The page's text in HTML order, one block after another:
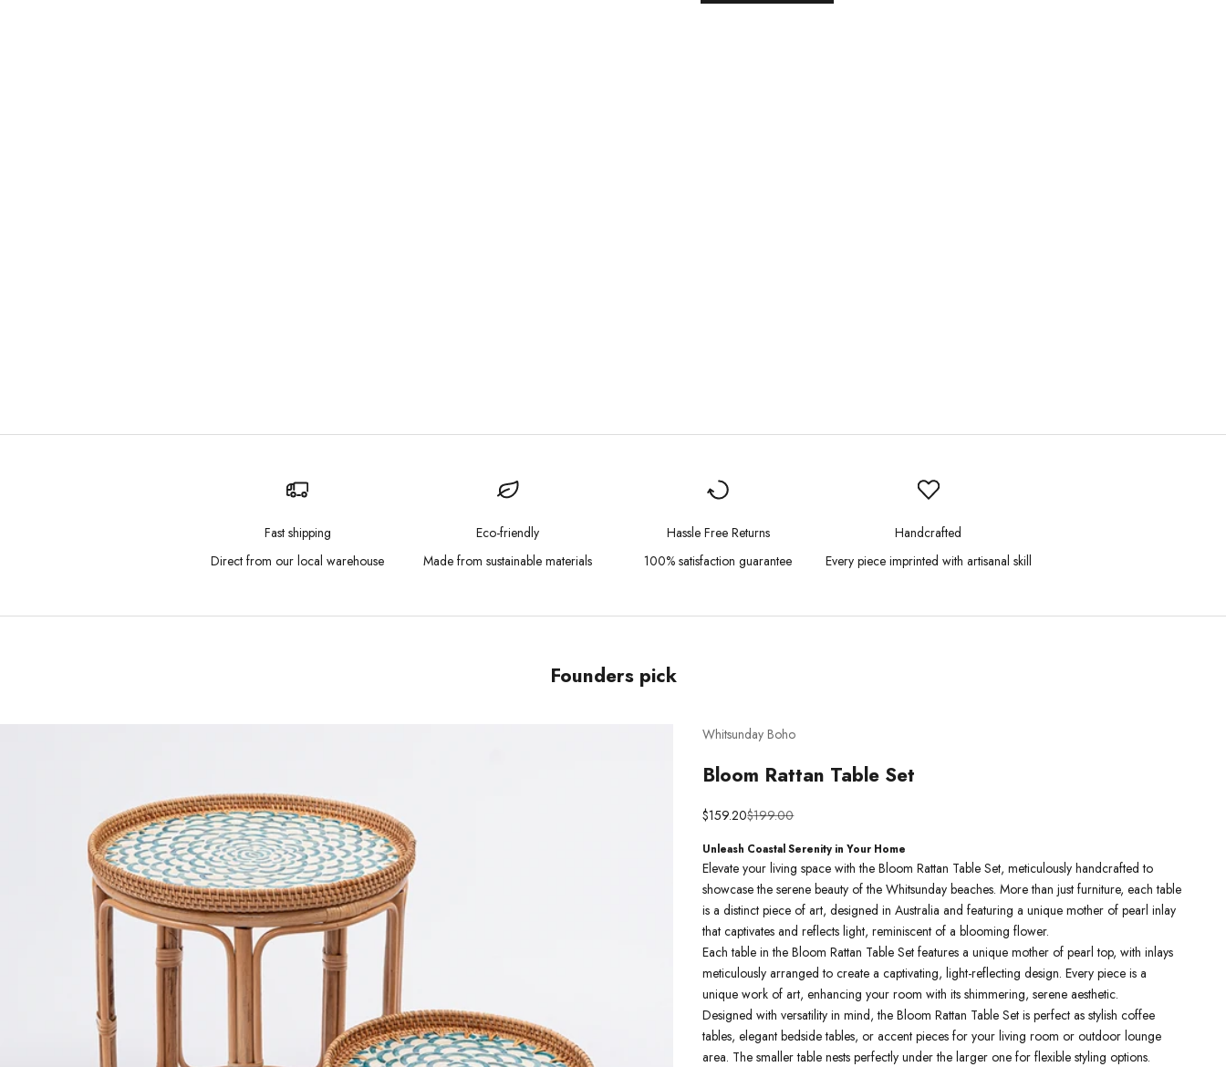
Fast shipping
Direct from our local warehouse
Eco-friendly
Made from sustainable materials
Hassle Free Returns
100% satisfaction guarantee
Handcrafted
Every piece imprinted with artisanal skill
Founders pick
Whitsunday Boho
Bloom Rattan Table Set
Sale price
$159.20Regular price
$199.00
Unleash Coastal Serenity in Your Home
Elevate your living space with the Bloom Rattan Table Set, meticulously handcrafted to
showcase the serene beauty of the Whitsunday beaches. More than just furniture, each table
is a distinct piece of art, designed in Australia and featuring a unique mother of pearl inlay
that captivates and reflects light, reminiscent of a blooming flower.
Each table in the Bloom Rattan Table Set features a unique mother of pearl top, with inlays
meticulously arranged to create a captivating, light-reflecting design. Every piece is a
unique work of art, enhancing your room with its shimmering, serene aesthetic.
Designed with versatility in mind, the Bloom Rattan Table Set is perfect as stylish coffee
tables, elegant bedside tables, or accent pieces for your living room or outdoor lounge
area. The smaller table nests perfectly under the larger one for flexible styling options.